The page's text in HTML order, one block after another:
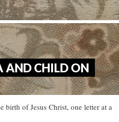
AND CHILD ON
birth of Jesus Christ, one letter at a